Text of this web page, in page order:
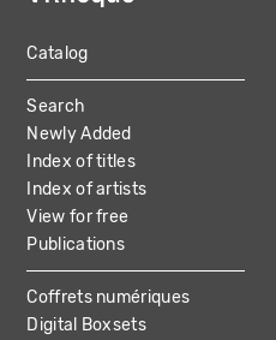
MAIN
NAVIGATION
Catalog
Search
Newly Added
Index of titles
Index of artists
View for free
Publications
Coffrets numériques
Digital Boxsets